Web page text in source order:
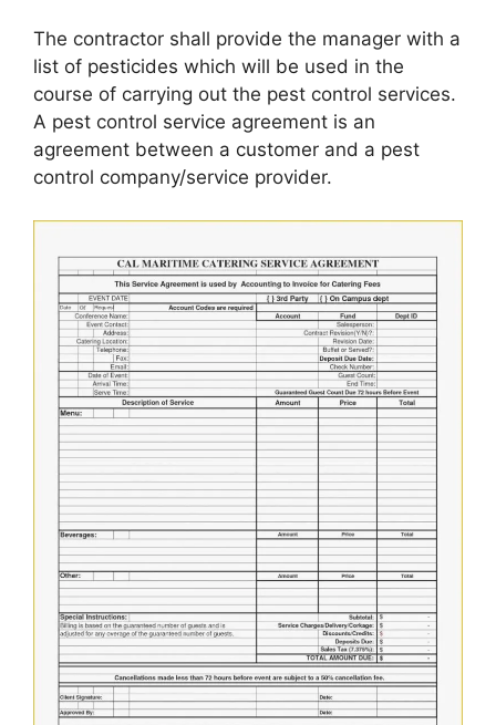
The contractor shall provide the manager with a
list of pesticides which will be used in the
course of carrying out the pest control services.
A pest control service agreement is an
agreement between a customer and a pest
control company/service provider.